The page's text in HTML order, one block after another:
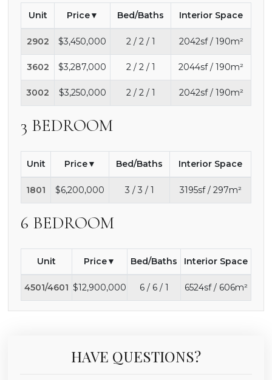
Unit Price Bed/Baths Interior Space
2902 $3,450,000 2 / 2 / 1 2042sf / 190m²
3602 $3,287,000 2 / 2 / 1 2044sf / 190m²
3002 $3,250,000 2 / 2 / 1 2042sf / 190m²
3 BEDROOM
Unit Price Bed/Baths Interior Space
1801 $6,200,000 3 / 3 / 1 3195sf / 297m²
6 BEDROOM
Unit Price Bed/Baths Interior Space
4501/4601 $12,900,000 6 / 6 / 1 6524sf / 606m²
HAVE QUESTIONS?